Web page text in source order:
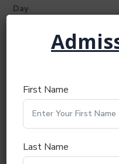
Day
2026
Gender*
Male
First Name
Last Name